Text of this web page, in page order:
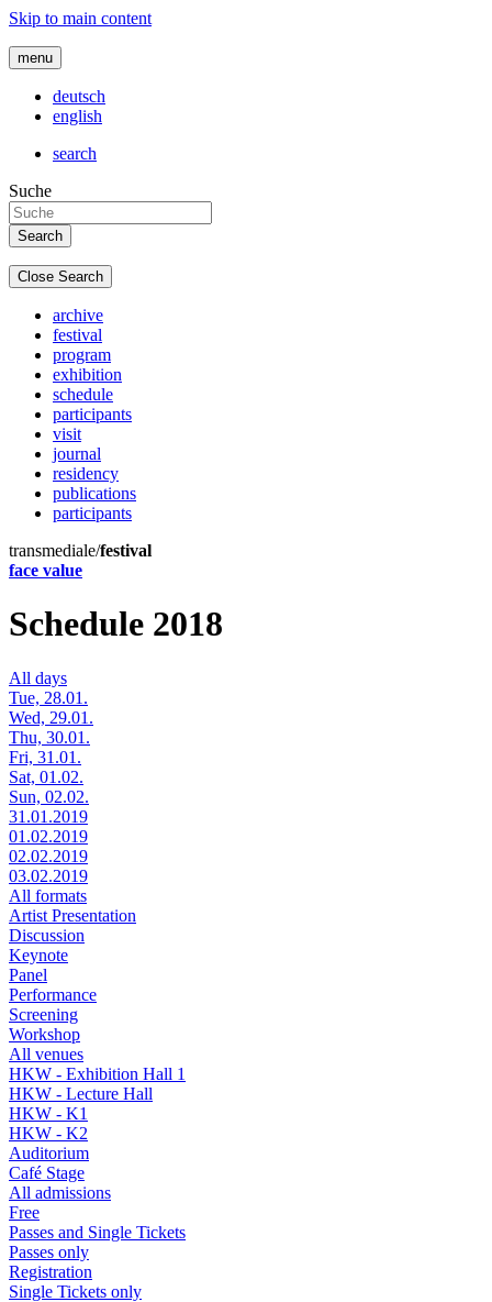
Skip to main content
menu
deutsch
english
search
Suche
Close Search
archive
festival
program
exhibition
schedule
participants
visit
journal
residency
publications
participants
transmediale/festival
face value
Schedule 2018
All days
Tue, 28.01.
Wed, 29.01.
Thu, 30.01.
Fri, 31.01.
Sat, 01.02.
Sun, 02.02.
31.01.2019
01.02.2019
02.02.2019
03.02.2019
All formats
Artist Presentation
Discussion
Keynote
Panel
Performance
Screening
Workshop
All venues
HKW - Exhibition Hall 1
HKW - Lecture Hall
HKW - K1
HKW - K2
Auditorium
Café Stage
All admissions
Free
Passes and Single Tickets
Passes only
Registration
Single Tickets only